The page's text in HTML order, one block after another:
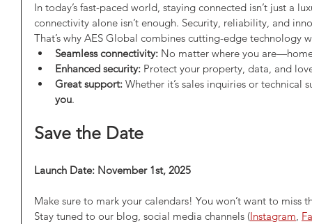
In today’s fast-paced world, staying connected isn’t just a
connectivity alone isn’t enough. Security, reliability, and
That’s why AES Global combines cutting-edge technology
Seamless connectivity: No matter where you
Enhanced security: Protect your property, data, and
Great support: Whether it’s sales inquiries or technical
you.
Save the Date
Launch Date: November 1st, 2025
Make sure to mark your calendars! You won’t want to miss
Stay tuned to our blog, social media channels (Instagram,